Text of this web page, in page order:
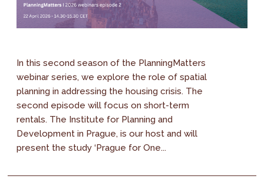
In this second season of the PlanningMatters
webinar series, we explore the role of spatial
planning in addressing the housing crisis. The
second episode will focus on short-term
rentals. The Institute for Planning and
Development in Prague, is our host and will
present the study ‘Prague for One...